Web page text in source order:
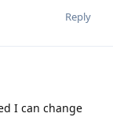
Reply
I can change